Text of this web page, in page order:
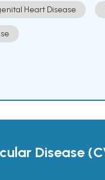
Heart Disease
Disease